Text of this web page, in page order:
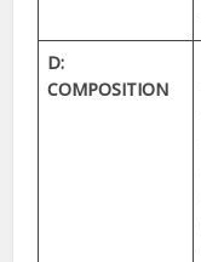
D:
COMPOSITION